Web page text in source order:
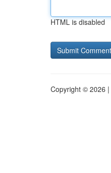
HTML is disabled
Copyright © 2026 |